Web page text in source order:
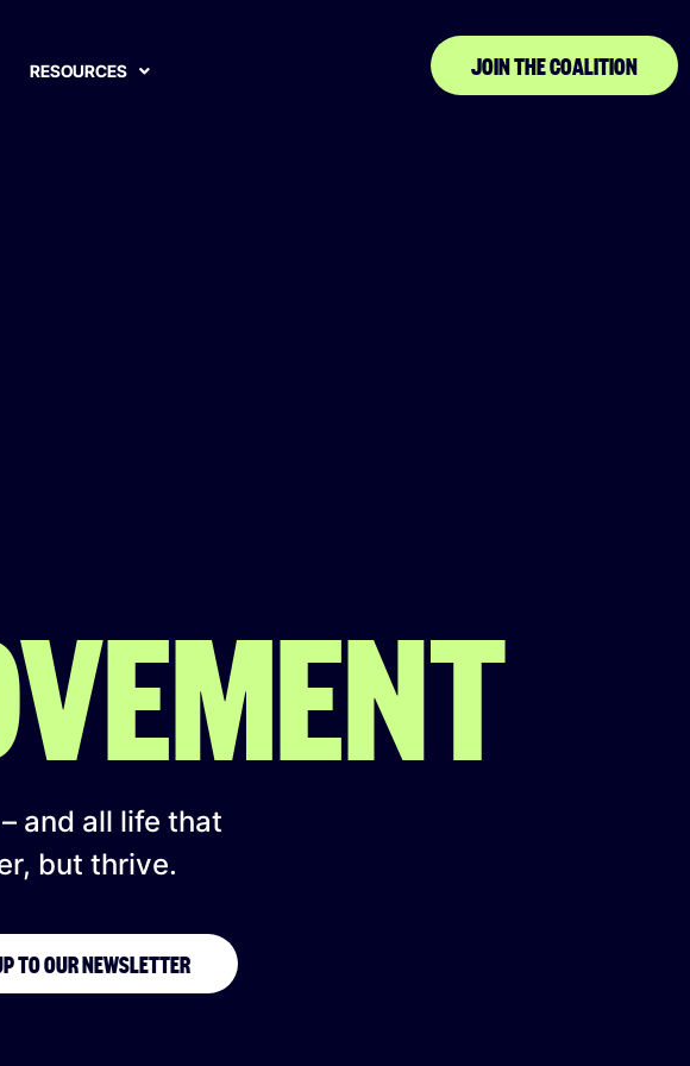
RESOURCES JOIN THE COALITION
and all life that
but thrive.
TO OUR NEWSLETTER